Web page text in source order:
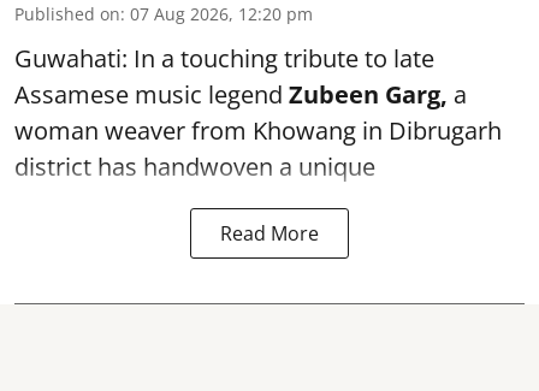
Published on: 07 Aug 2026, 12:20 pm
Guwahati: In a touching tribute to late
Assamese music legend Zubeen Garg, a
woman weaver from Khowang in Dibrugarh
district has handwoven a unique
Read More